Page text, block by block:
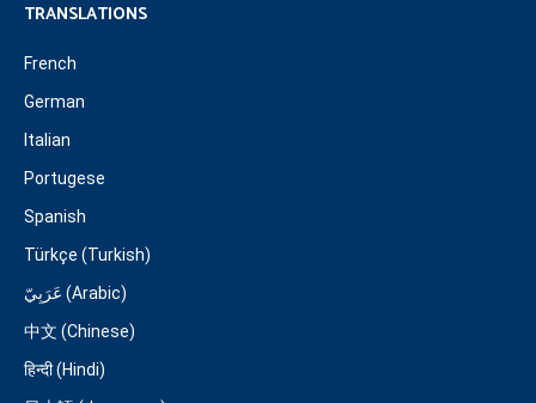
TRANSLATIONS
French
German
Italian
Portugese
Spanish
Türkçe (Turkish)
عَرَبِيّ (Arabic)
中文 (Chinese)
हिन्दी (Hindi)